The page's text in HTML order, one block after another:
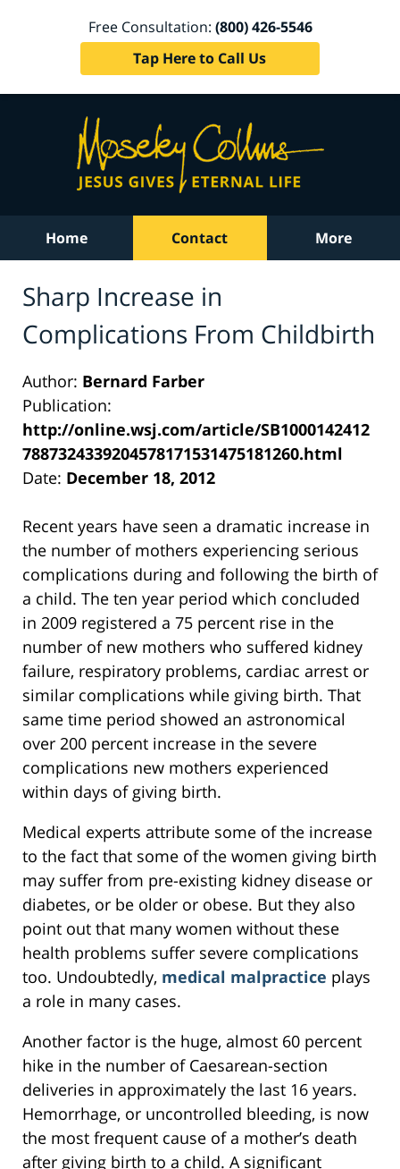
Free Consultation: (800) 426-5546
Tap Here to Call Us
Home Contact More
Sharp Increase in
Complications From Childbirth
Author: Bernard Farber
Publication:
http://online.wsj.com/article/SB1000142412
7887324339204578171531475181260.html
Date: December 18, 2012
Recent years have seen a dramatic increase in
the number of mothers experiencing serious
complications during and following the birth of
a child. The ten year period which concluded
in 2009 registered a 75 percent rise in the
number of new mothers who suffered kidney
failure, respiratory problems, cardiac arrest or
similar complications while giving birth. That
same time period showed an astronomical
over 200 percent increase in the severe
complications new mothers experienced
within days of giving birth.
Medical experts attribute some of the increase
to the fact that some of the women giving birth
may suffer from pre-existing kidney disease or
diabetes, or be older or obese. But they also
point out that many women without these
health problems suffer severe complications
too. Undoubtedly, medical malpractice plays
a role in many cases.
Another factor is the huge, almost 60 percent
hike in the number of Caesarean-section
deliveries in approximately the last 16 years.
Hemorrhage, or uncontrolled bleeding, is now
the most frequent cause of a mother’s death
after giving birth to a child. A significant